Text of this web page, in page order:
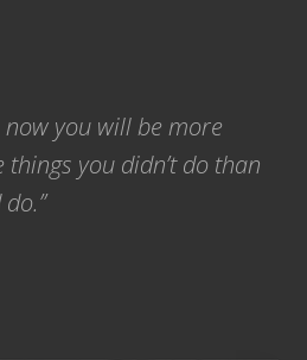
now you will be more
you didn’t do than